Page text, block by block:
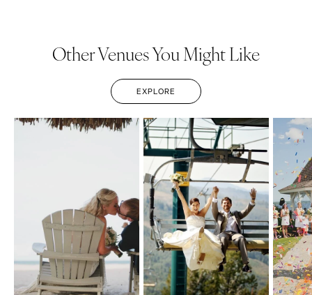
Other Venues You Might Like
EXPLORE